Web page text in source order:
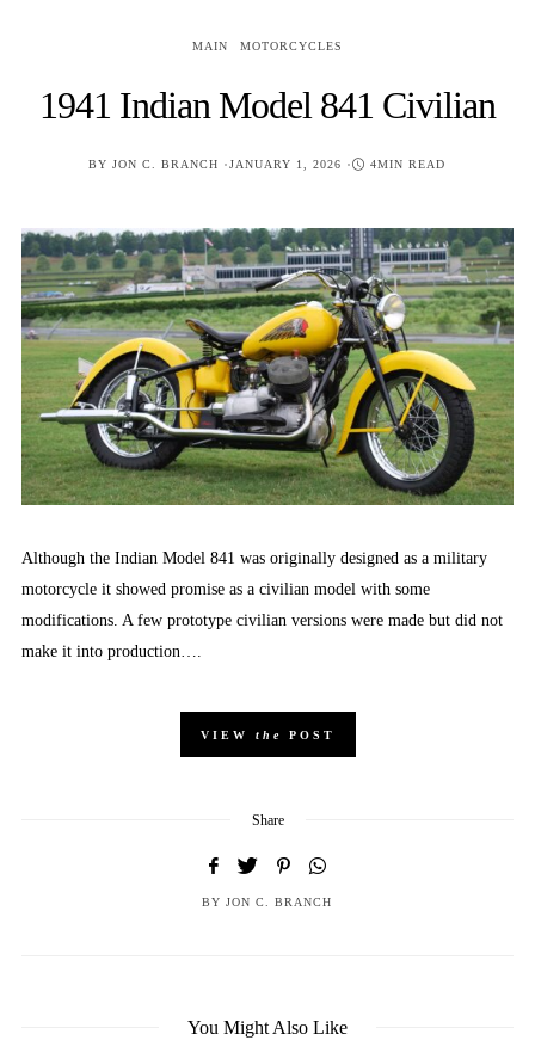
MAIN MOTORCYCLES
1941 Indian Model 841 Civilian
BY JON C. BRANCH POSTED
JANUARY 1, 2026 4MIN READ
Although the Indian Model 841 was originally designed as a military
motorcycle it showed promise as a civilian model with some
modifications. A few prototype civilian versions were made but did not
make it into production….
VIEW the POST
Share
BY JON C. BRANCH
You Might Also Like